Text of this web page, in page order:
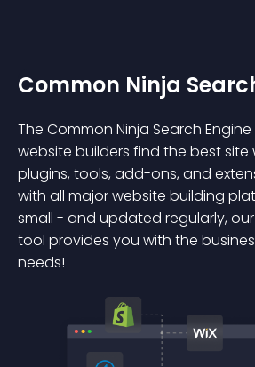
Common Ninja
The Common Ninja Search
website builders find the best site
plugins, tools, add-ons, and
with all major website building
small - and updated regularly,
tool provides you with the
needs!